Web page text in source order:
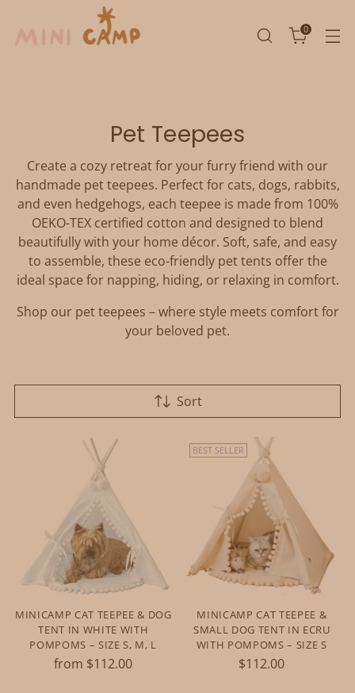
0
Pet Teepees
Create a cozy retreat for your furry friend with our
handmade pet teepees. Perfect for cats, dogs, rabbits,
and even hedgehogs, each teepee is made from 100%
OEKO-TEX certified cotton and designed to blend
beautifully with your home décor. Soft, safe, and easy
to assemble, these eco-friendly pet tents offer the
ideal space for napping, hiding, or relaxing in comfort.
Shop our pet teepees – where style meets comfort for
your beloved pet.
Sort
MINICAMP CAT TEEPEE & DOG
TENT IN WHITE WITH
POMPOMS – SIZE S, M, L
from $112.00
BEST SELLER
MINICAMP CAT TEEPEE &
SMALL DOG TENT IN ECRU
WITH POMPOMS – SIZE S
$112.00